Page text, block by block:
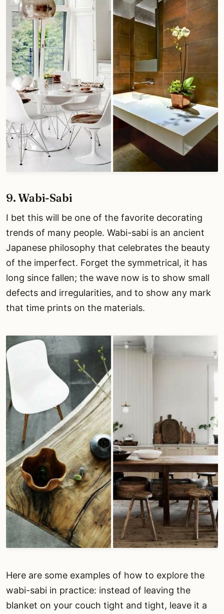
9. Wabi-Sabi
I bet this will be one of the favorite decorating
trends of many people. Wabi-sabi is an ancient
Japanese philosophy that celebrates the beauty
of the imperfect. Forget the symmetrical, it has
long since fallen; the wave now is to show small
defects and irregularities, and to show any mark
that time prints on the materials.
Here are some examples of how to explore the
wabi-sabi in practice: instead of leaving the
blanket on your couch tight and tight, leave it a